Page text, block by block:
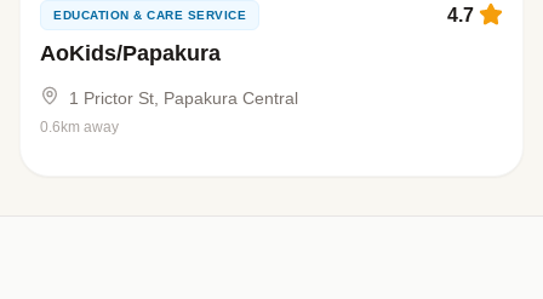
EDUCATION & CARE SERVICE
AoKids/Papakura
4.7
1 Prictor St, Papakura Central
0.6km away